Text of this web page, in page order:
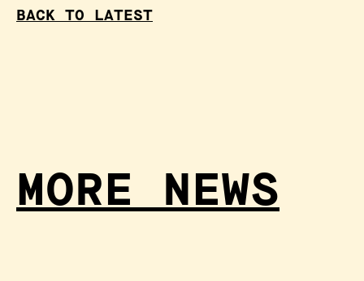
BACK TO LATEST
MORE NEWS